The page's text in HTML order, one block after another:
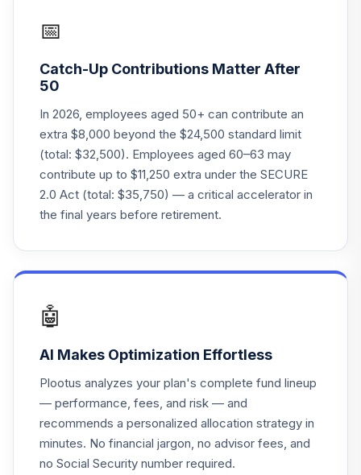
📅
Catch-Up Contributions Matter After
50
In 2026, employees aged 50+ can contribute an
extra $8,000 beyond the $24,500 standard limit
(total: $32,500). Employees aged 60–63 may
contribute up to $11,250 extra under the SECURE
2.0 Act (total: $35,750) — a critical accelerator in
the final years before retirement.
🤖
AI Makes Optimization Effortless
Plootus analyzes your plan's complete fund lineup
— performance, fees, and risk — and
recommends a personalized allocation strategy in
minutes. No financial jargon, no advisor fees, and
no Social Security number required.